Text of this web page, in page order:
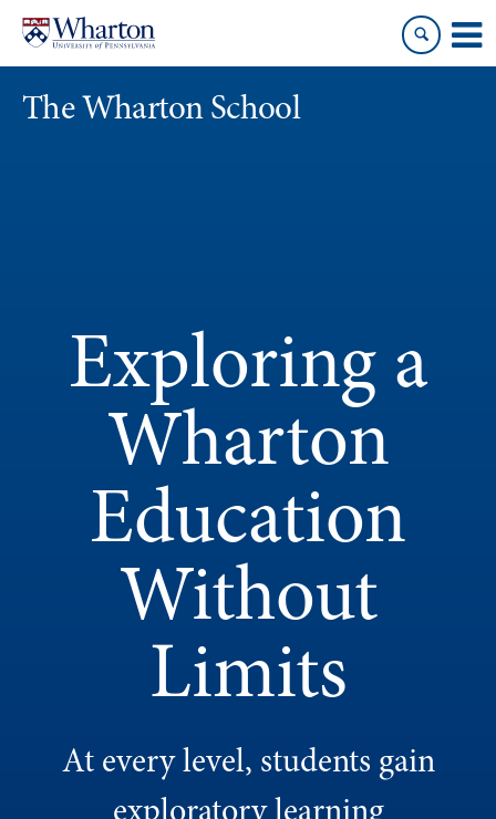
content
main
menu
The Wharton School
Exploring a
Wharton
Education
Without
Limits
At every level, students gain